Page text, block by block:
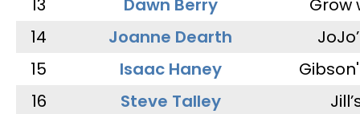
13
Dawn Berry
Grow
14
Joanne Dearth
15
Isaac Haney
16
Steve Talley